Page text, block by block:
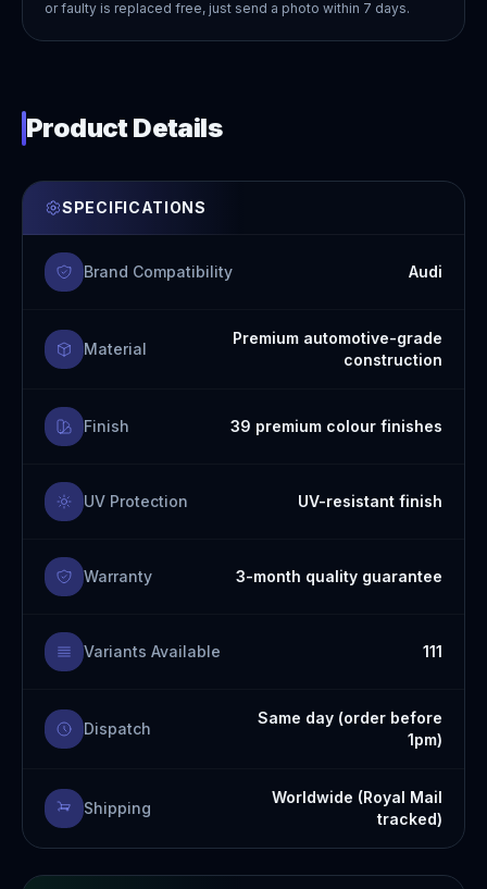
or faulty is replaced free, just send a photo within 7 days.
Product Details
SPECIFICATIONS
Brand Compatibility Audi
Material
Premium automotive-grade
construction
Finish 39 premium colour finishes
UV Protection UV-resistant finish
Warranty 3-month quality guarantee
Variants Available 111
Dispatch
Same day (order before
1pm)
Shipping
Worldwide (Royal Mail
tracked)